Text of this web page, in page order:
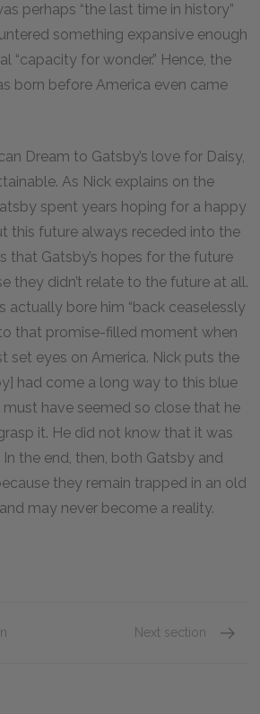
perhaps “the last time in history”
something expansive enough
“capacity for wonder.” Hence, the
born before America even came
Dream to Gatsby’s love for Daisy,
As Nick explains on the
spent years hoping for a happy
this future always receded into the
that Gatsby’s hopes for the future
they didn’t relate to the future at all.
actually bore him “back ceaselessly
that promise-filled moment when
set eyes on America. Nick puts the
had come a long way to this blue
must have seemed so close that he
it. He did not know that it was
In the end, then, both Gatsby and
they remain trapped in an old
may never become a reality.
Next section